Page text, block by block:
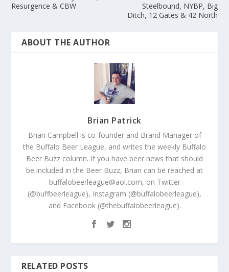
Resurgence & CBW
Steelbound, NYBP, Big
Ditch, 12 Gates & 42 North
ABOUT THE AUTHOR
Brian Patrick
Brian Campbell is co-founder and Brand Manager of
the Buffalo Beer League, and writes the weekly Buffalo
Beer Buzz column. If you have beer news that should
be included in the Beer Buzz, Brian can be reached at
buffalobeerleague@aol.com, on Twitter
(@buffbeerleague), Instagram (@buffalobeerleague),
and Facebook (@thebuffalobeerleague).
RELATED POSTS